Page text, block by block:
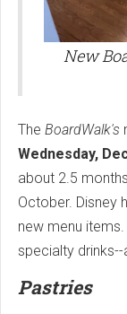
New
The BoardWalk's
Wednesday,
about 2.5
October. Disney
new menu
specialty
Pastries